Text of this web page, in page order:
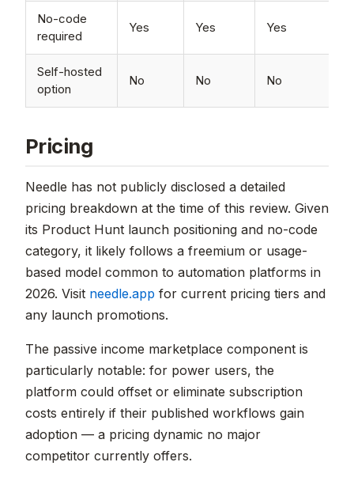
No-code
required
Yes Yes Yes
Self-hosted
option
No No No
Pricing
Needle has not publicly disclosed a detailed
pricing breakdown at the time of this review. Given
its Product Hunt launch positioning and no-code
category, it likely follows a freemium or usage-
based model common to automation platforms in
2026. Visit needle.app for current pricing tiers and
any launch promotions.
The passive income marketplace component is
particularly notable: for power users, the
platform could offset or eliminate subscription
costs entirely if their published workflows gain
adoption — a pricing dynamic no major
competitor currently offers.